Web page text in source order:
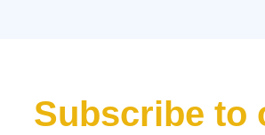
Subscribe to